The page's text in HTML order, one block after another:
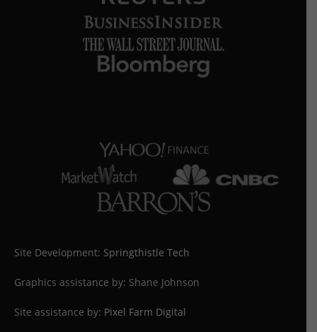
Site Development: Springthistle Tech
Graphics assistance by: Shane Johnson
Site assistance by: Pixel Farm Digital